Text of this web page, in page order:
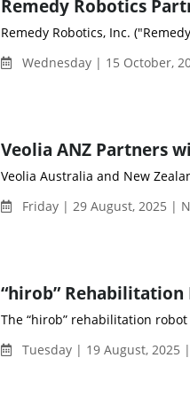
Remedy Robotics, Inc.
Wednesday | 15 October,
Veolia Australia and New
Friday | 29 August, 2025 |
The “hirob” rehabilitation
Tuesday | 19 August, 2025